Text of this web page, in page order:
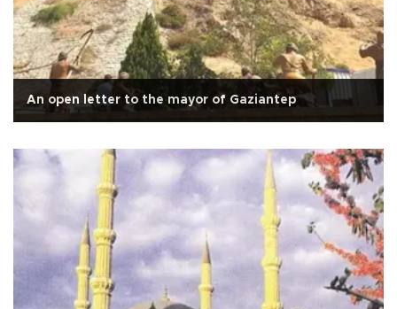
An open letter to the mayor of Gaziantep